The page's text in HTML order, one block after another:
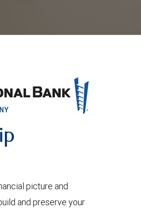
picture and
and preserve your